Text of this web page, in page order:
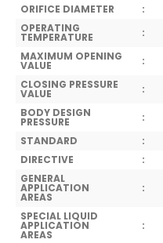
ORIFICE DIAMETER
:
OPERATING
TEMPERATURE :
MAXIMUM OPENING
VALUE :
CLOSING PRESSURE
VALUE :
BODY DESIGN
PRESSURE :
STANDARD
:
DIRECTIVE
:
GENERAL
APPLICATION
AREAS
:
SPECIAL LIQUID
APPLICATION
AREAS
: